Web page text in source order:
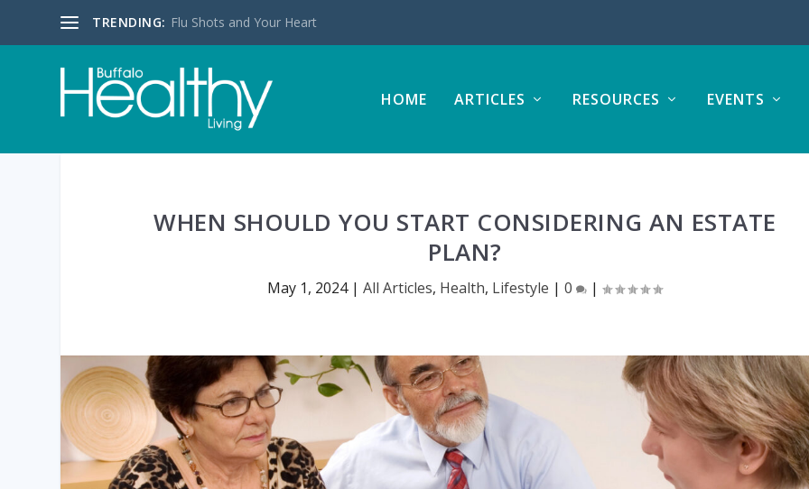
TRENDING: Flu Shots and Your Heart
HOME ARTICLES RESOURCES EVENTS
WHEN SHOULD YOU START CONSIDERING AN ESTATE
PLAN?
May 1, 2024|All Articles, Health, Lifestyle |0 |